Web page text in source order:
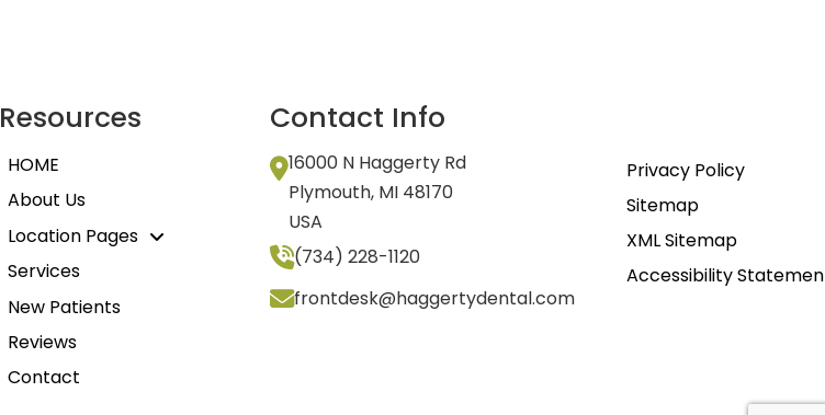
Resources
HOME
About Us
Location Pages
Services
New Patients
Reviews
Contact
Contact Info
16000 N Haggerty Rd
Plymouth, MI 48170
USA
(734) 228-1120
frontdesk@haggertydental.com
Privacy Policy
Sitemap
XML Sitemap
Accessibility